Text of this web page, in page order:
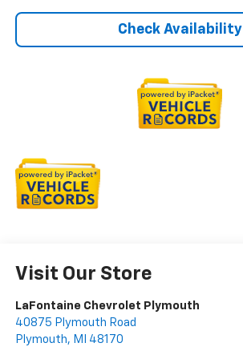
Check Availability
Visit Our Store
LaFontaine Chevrolet Plymouth
40875 Plymouth Road
Plymouth, MI 48170